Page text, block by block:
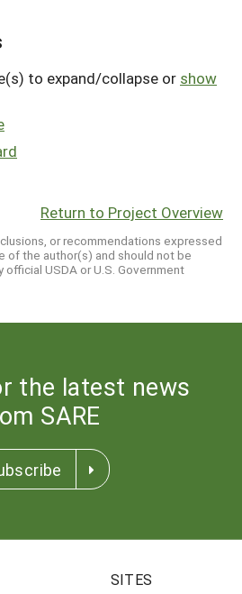
to expand/collapse or show
Return to Project Overview
or recommendations expressed
of the author(s) and should not be
USDA or U.S. Government
the latest news
SARE
SITES